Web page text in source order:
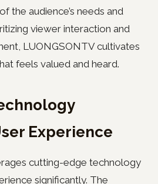
the audience’s needs and
viewer interaction and
LUONGSONTV cultivates
feels valued and heard.
Experience
cutting-edge technology
significantly. The